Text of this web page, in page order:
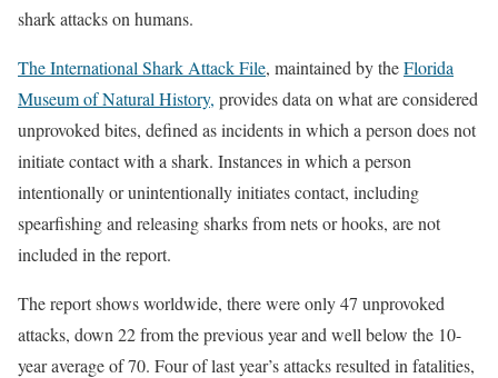
shark attacks on humans.
The International Shark Attack File, maintained by theFlorida
Museum of Natural History, provides data on what are considered
unprovoked bites, defined as incidents in which a person does not
initiate contact with a shark. Instances in which a person
intentionally or unintentionally initiates contact, including
spearfishing and releasing sharks from nets or hooks, are not
included in the report.
The report shows worldwide, there were only 47 unprovoked
attacks, down 22 from the previous year and well below the 10-
year average of 70. Four of last year’s attacks resulted in fatalities,